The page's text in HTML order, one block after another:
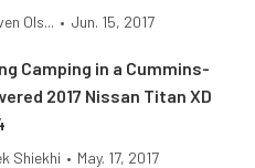
Ols... • Jun. 15, 2017
Camping in a Cummins-
2017 Nissan Titan XD
Shiekhi • May. 17, 2017